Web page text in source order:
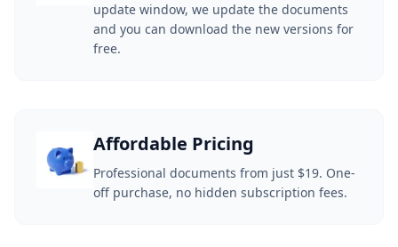
update window, we update the documents
and you can download the new versions for
free.
Affordable Pricing
Professional documents from just $19. One-
off purchase, no hidden subscription fees.